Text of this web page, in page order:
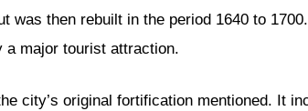
then rebuilt in the period 1640 to 1700.
a major tourist attraction.
city’s original fortification mentioned. It